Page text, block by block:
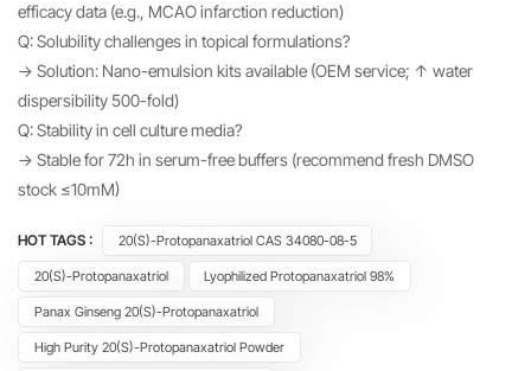
efficacy data (e.g., MCAO infarction reduction)
Q: Solubility challenges in topical formulations?
→ Solution: Nano-emulsion kits available (OEM service; ↑ water
dispersibility 500-fold)
Q: Stability in cell culture media?
→ Stable for 72h in serum-free buffers (recommend fresh DMSO
stock ≤10mM)
HOT TAGS : 20(S)-Protopanaxatriol CAS 34080-08-5
20(S)-Protopanaxatriol Lyophilized Protopanaxatriol 98%
Panax Ginseng 20(S)-Protopanaxatriol
High Purity 20(S)-Protopanaxatriol Powder